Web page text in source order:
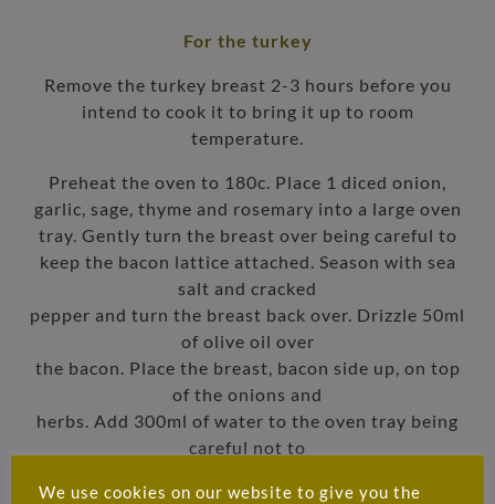
For the turkey
Remove the turkey breast 2-3 hours before you
intend to cook it to bring it up to room
temperature.
Preheat the oven to 180c. Place 1 diced onion,
garlic, sage, thyme and rosemary into a large oven
tray. Gently turn the breast over being careful to
keep the bacon lattice attached. Season with sea
salt and cracked
pepper and turn the breast back over. Drizzle 50ml
of olive oil over
the bacon. Place the breast, bacon side up, on top
of the onions and
herbs. Add 300ml of water to the oven tray being
careful not to
We use cookies on our website to give you the